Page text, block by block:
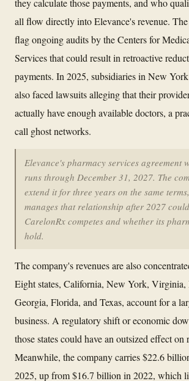
all flow directly into Elevance's revenue.
flag ongoing audits by the Centers for
Services that could result in retroactive
payments. In 2025, subsidiaries in New
also faced lawsuits alleging that their
actually have enough available doctors, a
call ghost networks.
Elevance's pharmacy services agreement
runs through December 31, 2027. The
extend it for three years on the same
manages that relationship after 2027
CarelonRx competes and whether its
hold.
The company's revenues are also
Eight states, California, New York, Virginia,
Georgia, Florida, and Texas, account for a
business. A regulatory shift or economic
those states could have an outsized effect on
Meanwhile, the company carries $22.6
2025, up from $16.7 billion in 2022, which